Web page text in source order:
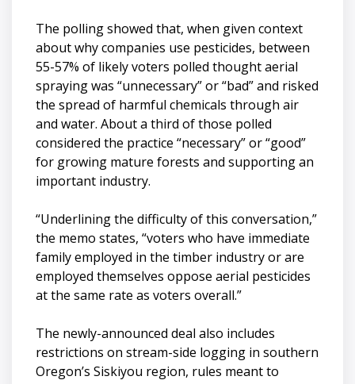
The polling showed that, when given context
about why companies use pesticides, between
55-57% of likely voters polled thought aerial
spraying was “unnecessary” or “bad” and risked
the spread of harmful chemicals through air
and water. About a third of those polled
considered the practice “necessary” or “good”
for growing mature forests and supporting an
important industry.
“Underlining the difficulty of this conversation,”
the memo states, “voters who have immediate
family employed in the timber industry or are
employed themselves oppose aerial pesticides
at the same rate as voters overall.”
The newly-announced deal also includes
restrictions on stream-side logging in southern
Oregon’s Siskiyou region, rules meant to